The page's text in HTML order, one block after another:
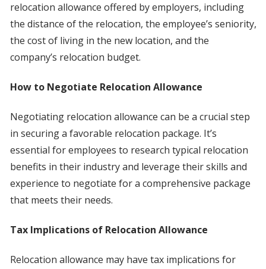
relocation allowance offered by employers, including
the distance of the relocation, the employee’s seniority,
the cost of living in the new location, and the
company’s relocation budget.
How to Negotiate Relocation Allowance
Negotiating relocation allowance can be a crucial step
in securing a favorable relocation package. It’s
essential for employees to research typical relocation
benefits in their industry and leverage their skills and
experience to negotiate for a comprehensive package
that meets their needs.
Tax Implications of Relocation Allowance
Relocation allowance may have tax implications for